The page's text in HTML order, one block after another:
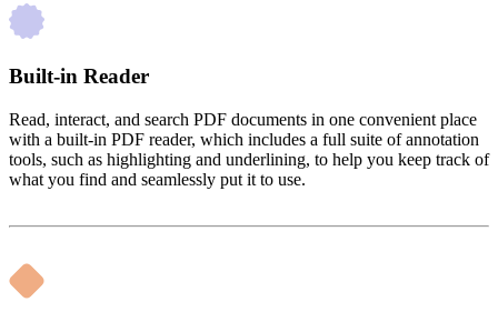
Built-in Reader
Read, interact, and search PDF documents in one convenient place
with a built-in PDF reader, which includes a full suite of annotation
tools, such as highlighting and underlining, to help you keep track of
what you find and seamlessly put it to use.